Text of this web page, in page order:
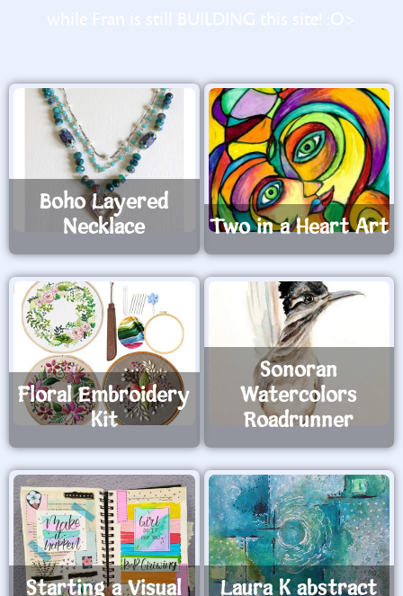
Boho Layered
Necklace
Two in a Heart Art
Floral Embroidery
Kit
Sonoran
Watercolors
Roadrunner
Starting a Visual Laura K abstract